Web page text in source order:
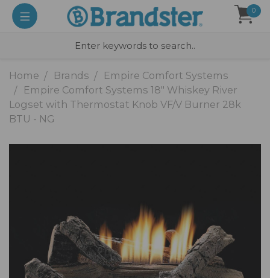
0
Home Brands
Empire Comfort Systems
Empire Comfort Systems 18" Whiskey River
Logset with Thermostat Knob VF/V Burner 28k
BTU - NG